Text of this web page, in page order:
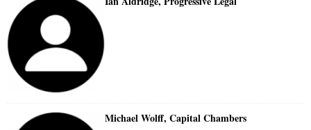
Michael Wolff, Capital Chambers